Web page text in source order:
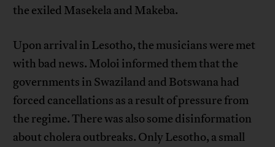
the exiled Masekela and Makeba.
Upon arrival in Lesotho, the musicians were met
with bad news. Moloi informed them that the
governments in Swaziland and Botswana had
forced cancellations as a result of pressure from
the regime. There was also some disinformation
about cholera outbreaks. Only Lesotho, a small